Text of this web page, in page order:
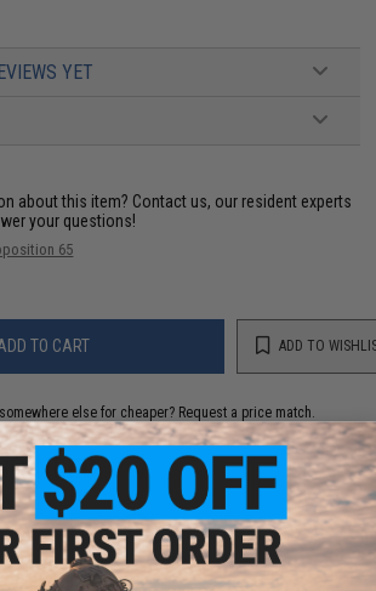
YET
about this item? Contact us, our resident experts
your questions!
65
TO CART ADD TO
else for cheaper? Request a price match.
NEED